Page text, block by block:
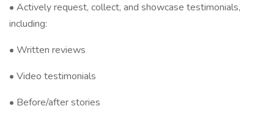
• Actively request, collect, and showcase testimonials,
including:
• Written reviews
• Video testimonials
• Before/after stories